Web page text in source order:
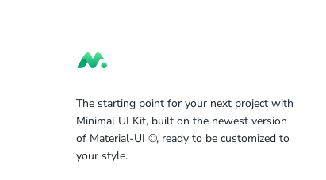
The starting point for your next project with
Minimal UI Kit, built on the newest version
of Material-UI ©, ready to be customized to
your style.